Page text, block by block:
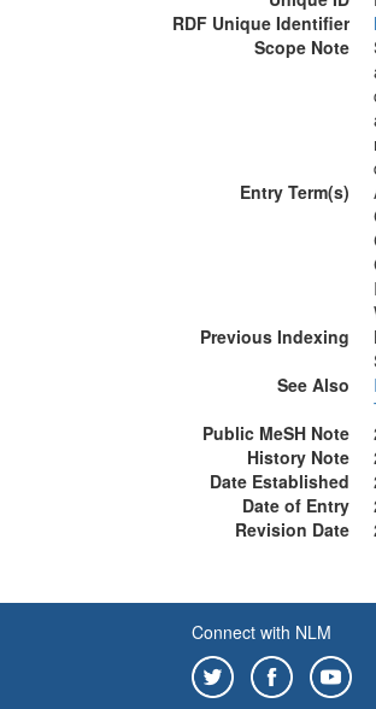
RDF Unique Identifier
Scope Note
Entry Term(s)
Previous Indexing
See Also
Public MeSH Note
History Note
Date Established
Date of Entry
Revision Date
Connect with NLM